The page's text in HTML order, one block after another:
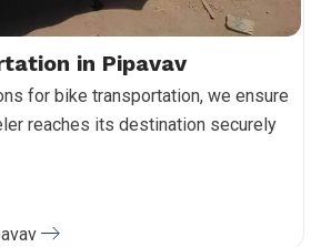
in Pipavav
for bike transportation, we ensure
reaches its destination securely